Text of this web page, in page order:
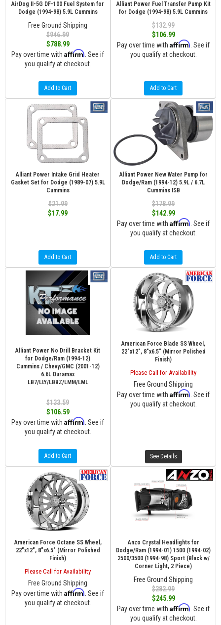
AirDog II-5G DF-100 Fuel System for
Dodge (1994-98) 5.9L Cummins
Free Ground Shipping
$946.99
$788.99
Pay over time with Affirm . See if
you qualify at checkout.
Add to Cart
Alliant Power Fuel Transfer Pump Kit
for Dodge (1994-98) 5.9L Cummins
$132.99
$106.99
Pay over time with Affirm . See if
you qualify at checkout.
Add to Cart
Alliant Power Intake Grid Heater
Gasket Set for Dodge (1989-07) 5.9L
Cummins
$21.99
$17.99
Add to Cart
Alliant Power New Water Pump for
Dodge/Ram (1994-12) 5.9L / 6.7L
Cummins ISB
$178.99
$142.99
Pay over time with Affirm . See if
you qualify at checkout.
Add to Cart
Alliant Power No Drill Bracket Kit
for Dodge/Ram (1994-12)
Cummins / Chevy/GMC (2001-12)
6.6L Duramax
LB7/LLY/LBBZ/LMM/LML
$133.59
$106.59
Pay over time with Affirm . See if
you qualify at checkout.
Add to Cart
American Force Blade SS Wheel,
22"x12", 8"x6.5" (Mirror Polished
Finish)
Please Call for Availability
Free Ground Shipping
Pay over time with Affirm . See if
you qualify at checkout.
See Details
American Force Octane SS Wheel,
22"x12", 8"x6.5" (Mirror Polished
Finish)
Please Call for Availability
Free Ground Shipping
Pay over time with Affirm . See if
you qualify at checkout.
Anzo Crystal Headlights for
Dodge/Ram (1994-01) 1500 (1994-02)
2500/3500 (1994-98) Sport (Black w/
Corner Light, 2 Piece)
Free Ground Shipping
$282.99
$245.99
Pay over time with Affirm . See if
you qualify at checkout.